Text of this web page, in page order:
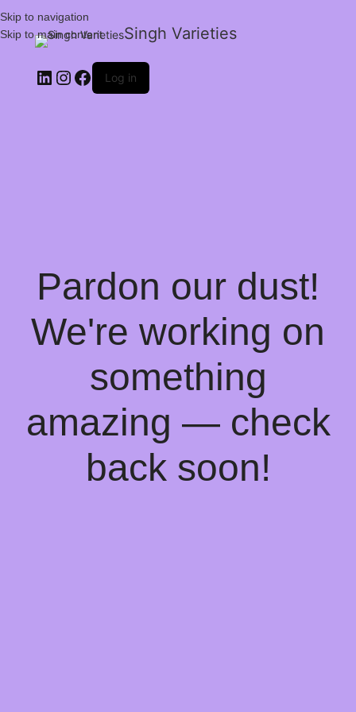
Skip to navigation
Skip to main content
Singh Varieties
Log in
Pardon our dust!
We're working on
something
amazing — check
back soon!